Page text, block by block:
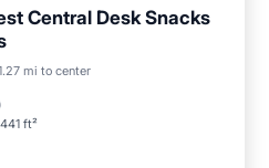
Central Desk Snacks
mi to center
441 ft²
Kitchen